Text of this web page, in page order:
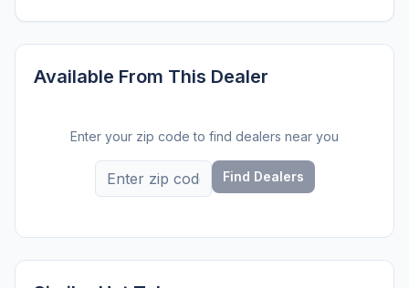
Available From This Dealer
Enter your zip code to find dealers near you
Find Dealers